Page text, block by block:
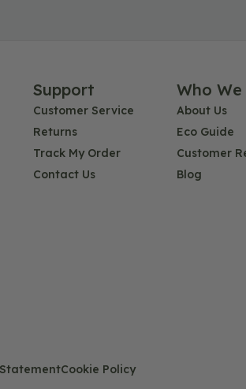
Support
Customer Service
Returns
Track My Order
Contact Us
Who We
About Us
Eco Guide
Customer
Blog
Cookie Policy